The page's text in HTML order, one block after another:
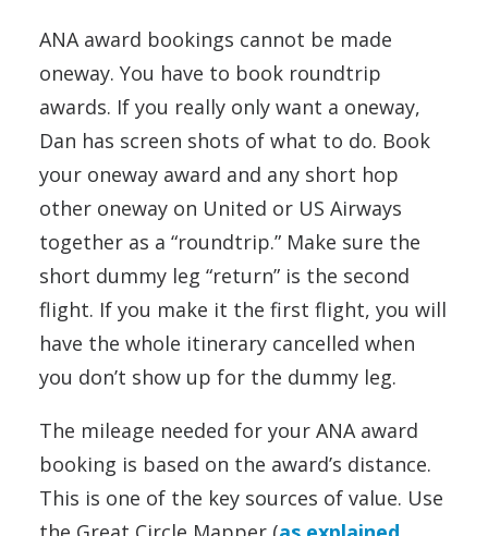
ANA award bookings cannot be made
oneway. You have to book roundtrip
awards. If you really only want a oneway,
Dan has screen shots of what to do. Book
your oneway award and any short hop
other oneway on United or US Airways
together as a “roundtrip.” Make sure the
short dummy leg “return” is the second
flight. If you make it the first flight, you will
have the whole itinerary cancelled when
you don’t show up for the dummy leg.
The mileage needed for your ANA award
booking is based on the award’s distance.
This is one of the key sources of value. Use